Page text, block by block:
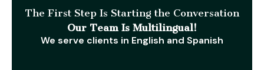
The First Step Is Starting the Conversation
Our Team Is Multilingual!
We serve clients in English and Spanish